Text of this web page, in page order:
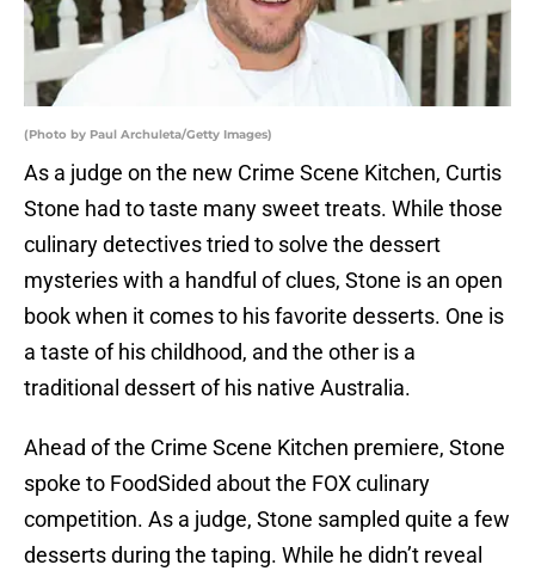
(Photo by Paul Archuleta/Getty Images)
As a judge on the new Crime Scene Kitchen, Curtis
Stone had to taste many sweet treats. While those
culinary detectives tried to solve the dessert
mysteries with a handful of clues, Stone is an open
book when it comes to his favorite desserts. One is
a taste of his childhood, and the other is a
traditional dessert of his native Australia.
Ahead of the Crime Scene Kitchen premiere, Stone
spoke to FoodSided about the FOX culinary
competition. As a judge, Stone sampled quite a few
desserts during the taping. While he didn’t reveal